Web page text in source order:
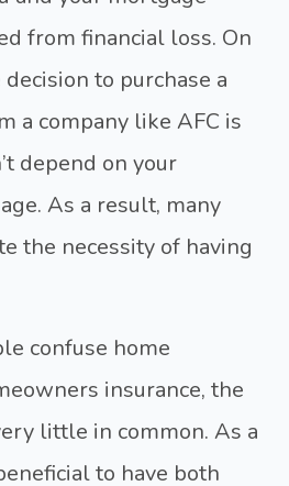
from financial loss. On
to purchase a
a company like AFC is
depend on your
As a result, many
the necessity of having
confuse home
insurance, the
little in common. As a
to have both